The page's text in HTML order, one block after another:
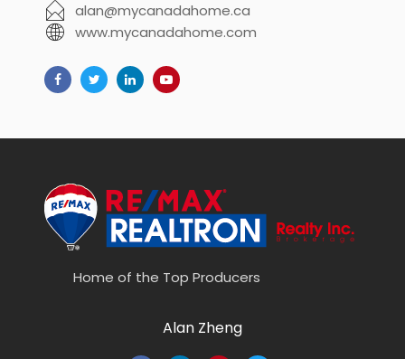
alan@mycanadahome.ca
www.mycanadahome.com
Home of the Top Producers
Alan Zheng